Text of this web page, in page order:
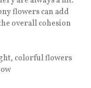
flowers can add
overall cohesion